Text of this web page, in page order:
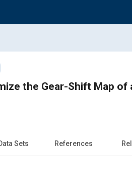
the Gear-Shift Map of
Sets References